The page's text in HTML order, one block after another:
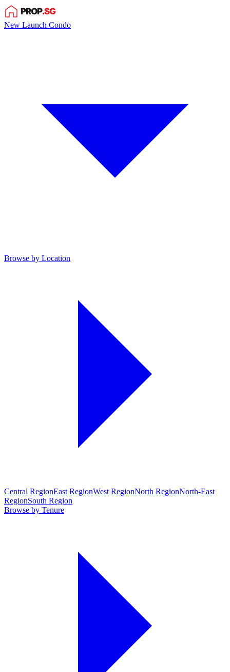
New Launch Condo
Browse by Location
Central RegionEast RegionWest RegionNorth RegionNorth-East
RegionSouth Region
Browse by Tenure